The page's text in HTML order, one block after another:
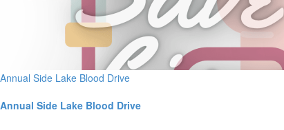
Annual Side Lake Blood Drive
Annual Side Lake Blood Drive